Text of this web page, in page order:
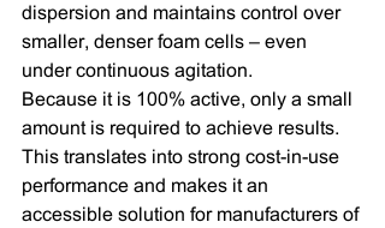
dispersion and maintains control over
smaller, denser foam cells – even
under continuous agitation.
Because it is 100% active, only a small
amount is required to achieve results.
This translates into strong cost-in-use
performance and makes it an
accessible solution for manufacturers of